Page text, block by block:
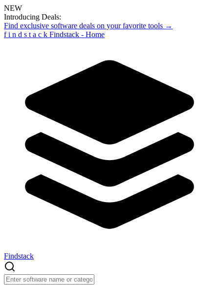
NEW
Introducing Deals:
Find exclusive software deals on your favorite tools →
f i n d s t a c k Findstack - Home
Findstack